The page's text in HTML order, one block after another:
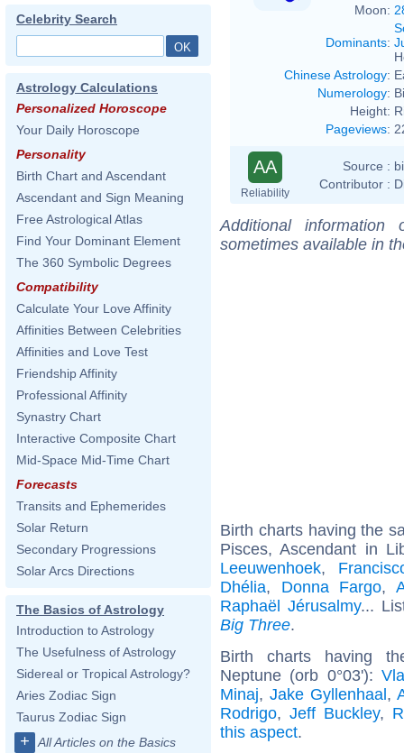
Celebrity Search
Astrology Calculations
Personalized Horoscope
Your Daily Horoscope
Personality
Birth Chart and Ascendant
Ascendant and Sign Meaning
Free Astrological Atlas
Find Your Dominant Element
The 360 Symbolic Degrees
Compatibility
Calculate Your Love Affinity
Affinities Between Celebrities
Affinities and Love Test
Friendship Affinity
Professional Affinity
Synastry Chart
Interactive Composite Chart
Mid-Space Mid-Time Chart
Forecasts
Transits and Ephemerides
Solar Return
Secondary Progressions
Solar Arcs Directions
The Basics of Astrology
Introduction to Astrology
The Usefulness of Astrology
Sidereal or Tropical Astrology?
Aries Zodiac Sign
Taurus Zodiac Sign
+ All Articles on the Basics
Moon:
Dominants:
Chinese Astrology:
Numerology:
Height:
Pageviews:
AA
Reliability
Source :
Contributor :
Additional
sometimes available in
Birth charts having the
Pisces, Ascendant in
Leeuwenhoek,
Dhélia, Donna Fargo,
Raphaël Jérusalmy...
Big Three.
Birth charts having
Neptune (orb 0°03'):
Minaj,Jake Gyllenhaal,
Rodrigo, Jeff Buckley,
this aspect.